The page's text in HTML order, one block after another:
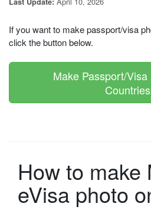
If you want to make passport/visa
click the button below.
Make Passport/Visa
Countries
How to make
eVisa photo